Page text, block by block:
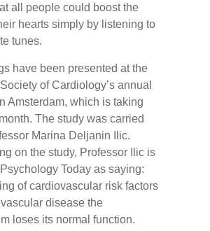
all people could boost the
hearts simply by listening to
tunes.
have been presented at the
of Cardiology’s annual
Amsterdam, which is taking
The study was carried
Marina Deljanin Ilic.
on the study, Professor Ilic is
Today as saying:
of cardiovascular risk factors
disease the
loses its normal function.